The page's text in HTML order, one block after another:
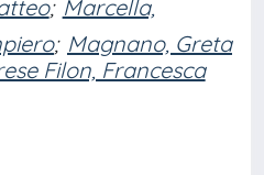
; Marcella,
; Magnano, Greta
Filon, Francesca